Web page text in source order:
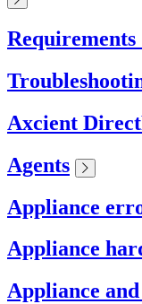
Requirements
Axcient
Agents
Appliance
Appliance
Appliance